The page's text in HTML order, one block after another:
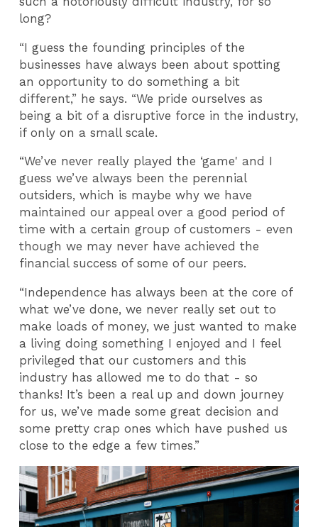
long?
“I guess the founding principles of the
businesses have always been about spotting
an opportunity to do something a bit
different,” he says. “We pride ourselves as
being a bit of a disruptive force in the industry,
if only on a small scale.
“We’ve never really played the ‘game' and I
guess we’ve always been the perennial
outsiders, which is maybe why we have
maintained our appeal over a good period of
time with a certain group of customers - even
though we may never have achieved the
financial success of some of our peers.
“Independence has always been at the core of
what we’ve done, we never really set out to
make loads of money, we just wanted to make
a living doing something I enjoyed and I feel
privileged that our customers and this
industry has allowed me to do that - so
thanks! It’s been a real up and down journey
for us, we’ve made some great decision and
some pretty crap ones which have pushed us
close to the edge a few times.”